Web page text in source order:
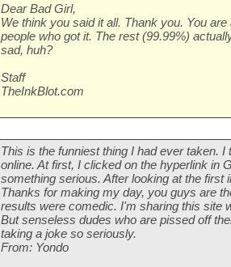
Dear Bad Girl,
We think you said it all. Thank you. You
people who got it. The rest (99.99%)
sad, huh?
Staff
TheInkBlot.com
This is the funniest thing I had ever taken.
online. At first, I clicked on the hyperlink in
something serious. After looking at the first
Thanks for making my day, you guys are
results were comedic. I'm sharing this site
But senseless dudes who are pissed off
taking a joke so seriously.
From: Yondo